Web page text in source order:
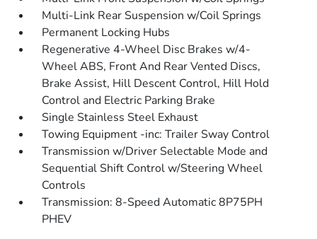
Multi-Link Rear Suspension w/Coil Springs
Permanent Locking Hubs
Regenerative 4-Wheel Disc Brakes w/4-
Wheel ABS, Front And Rear Vented Discs,
Brake Assist, Hill Descent Control, Hill Hold
Control and Electric Parking Brake
Single Stainless Steel Exhaust
Towing Equipment -inc: Trailer Sway Control
Transmission w/Driver Selectable Mode and
Sequential Shift Control w/Steering Wheel
Controls
Transmission: 8-Speed Automatic 8P75PH
PHEV